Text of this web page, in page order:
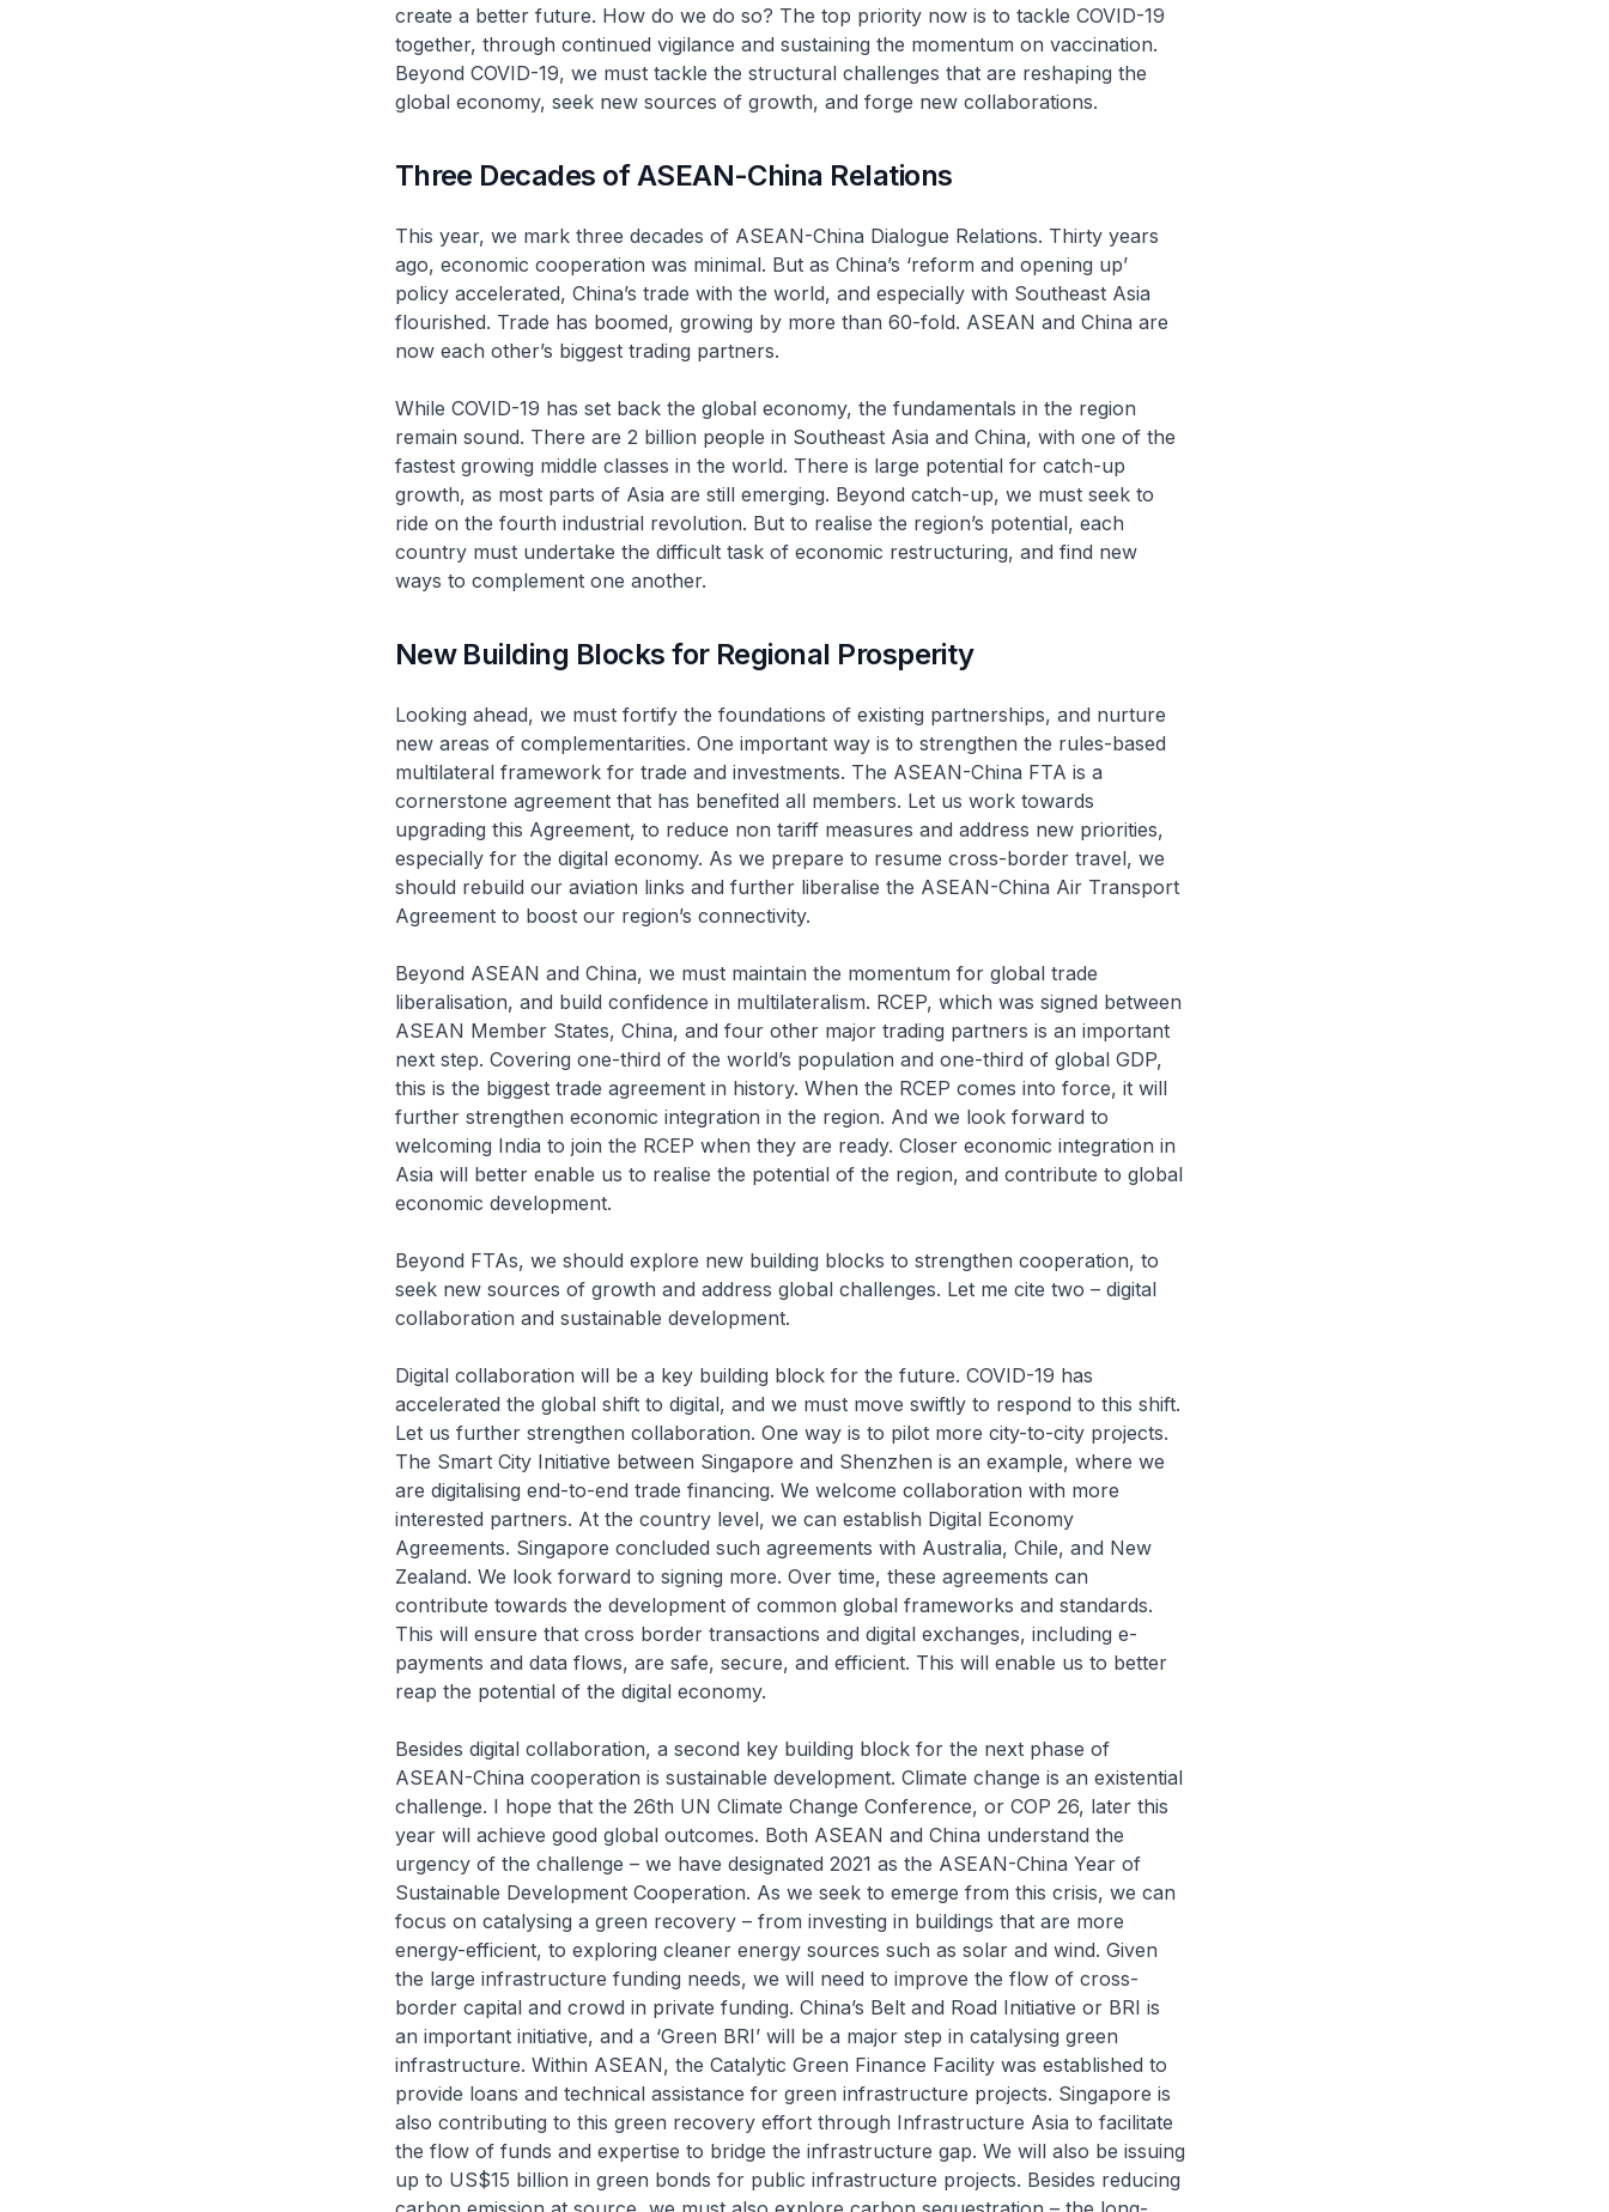
create a better future. How do we do so? The top priority now is to tackle COVID-19
together, through continued vigilance and sustaining the momentum on vaccination.
Beyond COVID-19, we must tackle the structural challenges that are reshaping the
global economy, seek new sources of growth, and forge new collaborations.
Three Decades of ASEAN-China Relations
This year, we mark three decades of ASEAN-China Dialogue Relations. Thirty years
ago, economic cooperation was minimal. But as China’s ‘reform and opening up’
policy accelerated, China’s trade with the world, and especially with Southeast Asia
flourished. Trade has boomed, growing by more than 60-fold. ASEAN and China are
now each other’s biggest trading partners.
While COVID-19 has set back the global economy, the fundamentals in the region
remain sound. There are 2 billion people in Southeast Asia and China, with one of the
fastest growing middle classes in the world. There is large potential for catch-up
growth, as most parts of Asia are still emerging. Beyond catch-up, we must seek to
ride on the fourth industrial revolution. But to realise the region’s potential, each
country must undertake the difficult task of economic restructuring, and find new
ways to complement one another.
New Building Blocks for Regional Prosperity
Looking ahead, we must fortify the foundations of existing partnerships, and nurture
new areas of complementarities. One important way is to strengthen the rules-based
multilateral framework for trade and investments. The ASEAN-China FTA is a
cornerstone agreement that has benefited all members. Let us work towards
upgrading this Agreement, to reduce non tariff measures and address new priorities,
especially for the digital economy. As we prepare to resume cross-border travel, we
should rebuild our aviation links and further liberalise the ASEAN-China Air Transport
Agreement to boost our region’s connectivity.
Beyond ASEAN and China, we must maintain the momentum for global trade
liberalisation, and build confidence in multilateralism. RCEP, which was signed between
ASEAN Member States, China, and four other major trading partners is an important
next step. Covering one-third of the world’s population and one-third of global GDP,
this is the biggest trade agreement in history. When the RCEP comes into force, it will
further strengthen economic integration in the region. And we look forward to
welcoming India to join the RCEP when they are ready. Closer economic integration in
Asia will better enable us to realise the potential of the region, and contribute to global
economic development.
Beyond FTAs, we should explore new building blocks to strengthen cooperation, to
seek new sources of growth and address global challenges. Let me cite two – digital
collaboration and sustainable development.
Digital collaboration will be a key building block for the future. COVID-19 has
accelerated the global shift to digital, and we must move swiftly to respond to this shift.
Let us further strengthen collaboration. One way is to pilot more city-to-city projects.
The Smart City Initiative between Singapore and Shenzhen is an example, where we
are digitalising end-to-end trade financing. We welcome collaboration with more
interested partners. At the country level, we can establish Digital Economy
Agreements. Singapore concluded such agreements with Australia, Chile, and New
Zealand. We look forward to signing more. Over time, these agreements can
contribute towards the development of common global frameworks and standards.
This will ensure that cross border transactions and digital exchanges, including e-
payments and data flows, are safe, secure, and efficient. This will enable us to better
reap the potential of the digital economy.
Besides digital collaboration, a second key building block for the next phase of
ASEAN-China cooperation is sustainable development. Climate change is an existential
challenge. I hope that the 26th UN Climate Change Conference, or COP 26, later this
year will achieve good global outcomes. Both ASEAN and China understand the
urgency of the challenge – we have designated 2021 as the ASEAN-China Year of
Sustainable Development Cooperation. As we seek to emerge from this crisis, we can
focus on catalysing a green recovery – from investing in buildings that are more
energy-efficient, to exploring cleaner energy sources such as solar and wind. Given
the large infrastructure funding needs, we will need to improve the flow of cross-
border capital and crowd in private funding. China’s Belt and Road Initiative or BRI is
an important initiative, and a ‘Green BRI’ will be a major step in catalysing green
infrastructure. Within ASEAN, the Catalytic Green Finance Facility was established to
provide loans and technical assistance for green infrastructure projects. Singapore is
also contributing to this green recovery effort through Infrastructure Asia to facilitate
the flow of funds and expertise to bridge the infrastructure gap. We will also be issuing
up to US$15 billion in green bonds for public infrastructure projects. Besides reducing